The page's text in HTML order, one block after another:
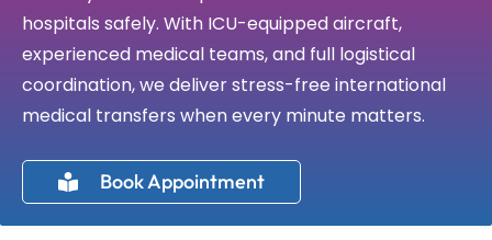
hospitals safely. With ICU-equipped aircraft,
experienced medical teams, and full logistical
coordination, we deliver stress-free international
medical transfers when every minute matters.
Book Appointment